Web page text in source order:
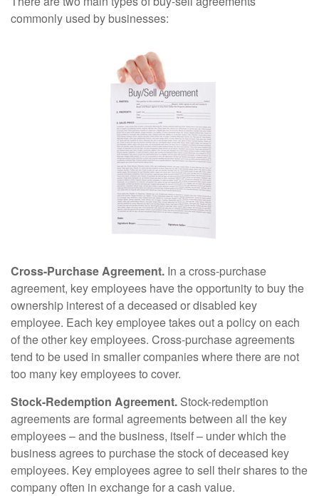
commonly used by businesses:
Cross-Purchase Agreement. In a cross-purchase
agreement, key employees have the opportunity to buy the
ownership interest of a deceased or disabled key
employee. Each key employee takes out a policy on each
of the other key employees. Cross-purchase agreements
tend to be used in smaller companies where there are not
too many key employees to cover.
Stock-Redemption Agreement. Stock-redemption
agreements are formal agreements between all the key
employees – and the business, itself – under which the
business agrees to purchase the stock of deceased key
employees. Key employees agree to sell their shares to the
company often in exchange for a cash value.